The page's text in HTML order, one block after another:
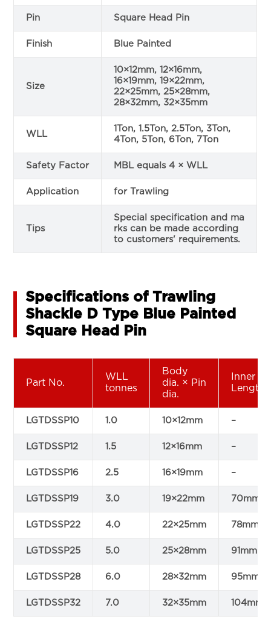
Pin Square Head Pin
Finish Blue Painted
Size
10×12mm, 12×16mm,
16×19mm, 19×22mm,
22×25mm, 25×28mm,
28×32mm, 32×35mm
WLL
1Ton, 1.5Ton, 2.5Ton, 3Ton,
4Ton, 5Ton, 6Ton, 7Ton
Safety Factor MBL equals 4 × WLL
Application for Trawling
Tips
Special specification and ma
rks can be made according
to customers' requirements.
Specifications of Trawling
Shackle D Type Blue Painted
Square Head Pin
Part No.
WLL
tonnes
Body
dia. × Pin
dia.
Inner
Length
LGTDSSP10 1.0 10×12mm –
LGTDSSP12 1.5 12×16mm –
LGTDSSP16 2.5 16×19mm –
LGTDSSP19 3.0 19×22mm 70mm
LGTDSSP22 4.0 22×25mm 78mm
LGTDSSP25 5.0 25×28mm 91mm
LGTDSSP28 6.0 28×32mm 95mm
LGTDSSP32 7.0 32×35mm 104mm